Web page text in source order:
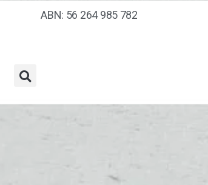
ABN: 56 264 985 782